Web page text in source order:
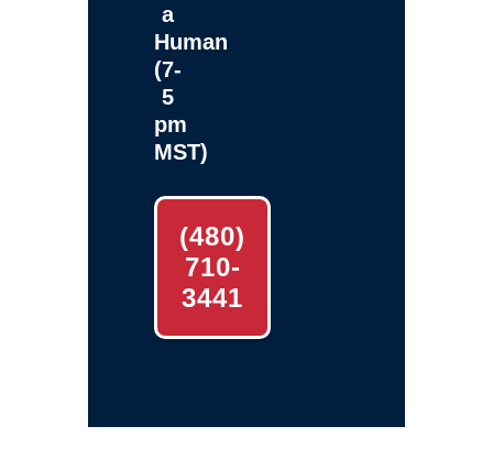
a
Human
(7-
5
pm
MST)
(480)
710-
3441